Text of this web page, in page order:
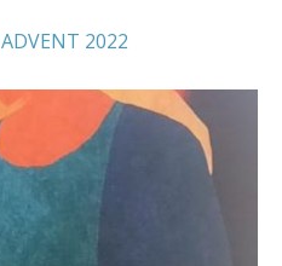
ADVENT 2022